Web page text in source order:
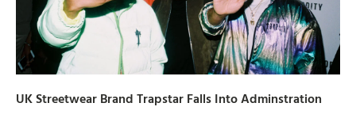
UK Streetwear Brand Trapstar Falls Into Adminstration